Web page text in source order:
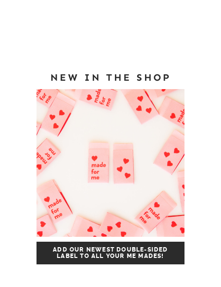
NEW IN THE SHOP
ADD OUR NEWEST DOUBLE-SIDED
LABEL TO ALL YOUR ME MADES!